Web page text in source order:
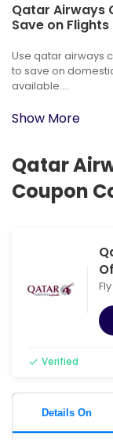
Qatar Airways
Save on Flights
Use qatar airways
to save on
available....
Show More
Qatar
Coupon
Verified
Details On